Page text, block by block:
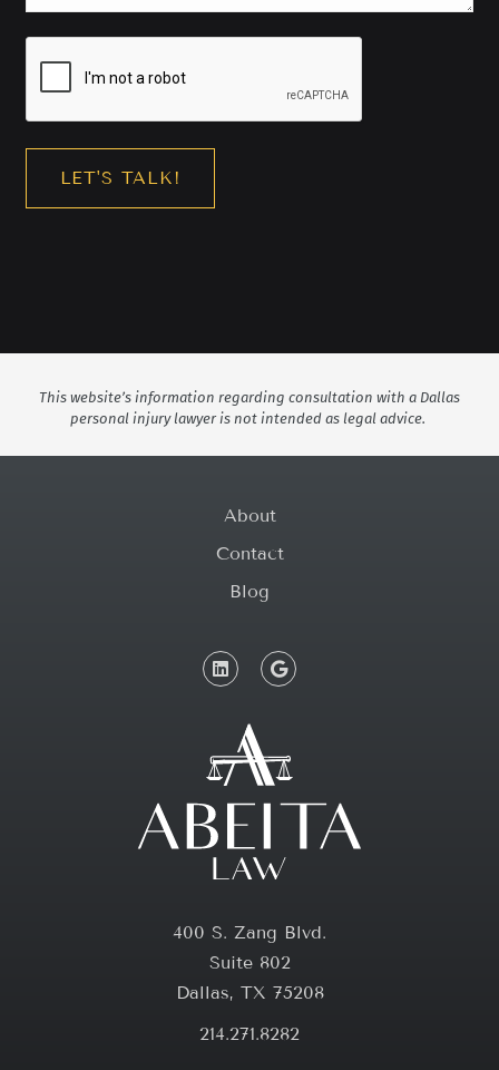
This website’s information regarding consultation with a Dallas
personal injury lawyer is not intended as legal advice.
About
Contact
Blog
400 S. Zang Blvd.
Suite 802
Dallas, TX 75208
214.271.8282